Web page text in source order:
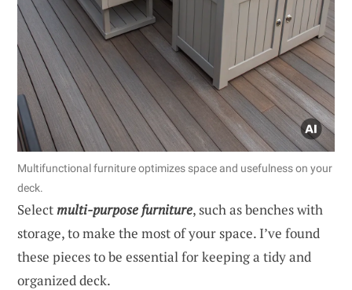
Multifunctional furniture optimizes space and usefulness on your
deck.
Selectmulti-purpose furniture, such as benches with
storage, to make the most of your space. I’ve found
these pieces to be essential for keeping a tidy and
organized deck.